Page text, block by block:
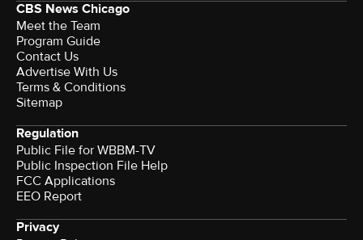
CBS News Chicago
Meet the Team
Program Guide
Contact Us
Advertise With Us
Terms & Conditions
Sitemap
Regulation
Public File for WBBM-TV
Public Inspection File Help
FCC Applications
EEO Report
Privacy